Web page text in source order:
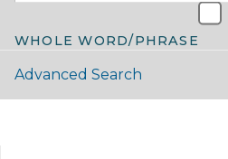
WHOLE WORD/PHRASE
Advanced Search